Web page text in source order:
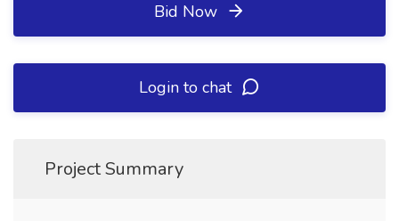
Bid Now
Login to chat
Project Summary